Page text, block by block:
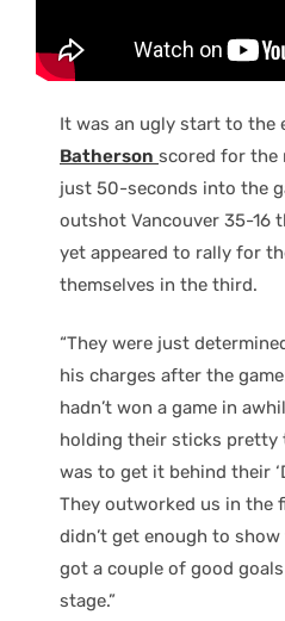
It was an ugly start to the
Batherson scored for the
just 50-seconds into the
outshot Vancouver 35-16
yet appeared to rally for
themselves in the third.
“They were just
his charges after the
hadn’t won a game in
holding their sticks pretty
was to get it behind their
They outworked us in the
didn’t get enough to
got a couple of good
stage.”